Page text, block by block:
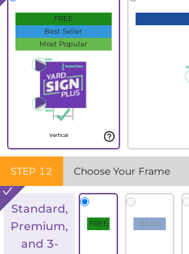
FREE
Best Seller
Most Popular
Vertical
STEP 12 Choose Your Frame
Standard,
Premium,
and 3-
FREE $1.82